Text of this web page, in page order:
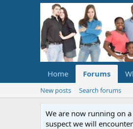
Home Forums
New posts Search forums
We are now running on
suspect we will